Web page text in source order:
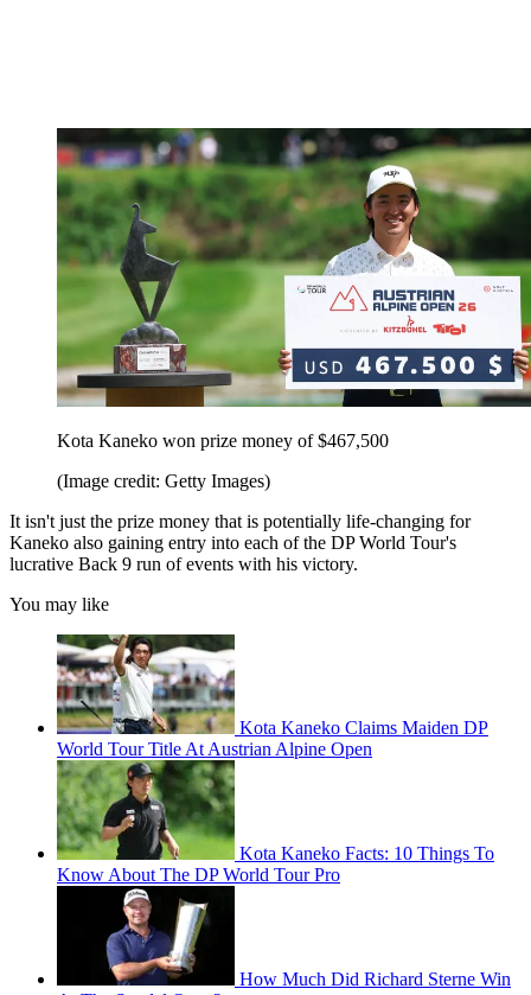
Kota Kaneko won prize money of $467,500
(Image credit: Getty Images)
It isn't just the prize money that is potentially life-changing for
Kaneko also gaining entry into each of the DP World Tour's
lucrative Back 9 run of events with his victory.
You may like
Kota Kaneko Claims Maiden DP
World Tour Title At Austrian Alpine Open
Kota Kaneko Facts: 10 Things To
Know About The DP World Tour Pro
How Much Did Richard Sterne Win